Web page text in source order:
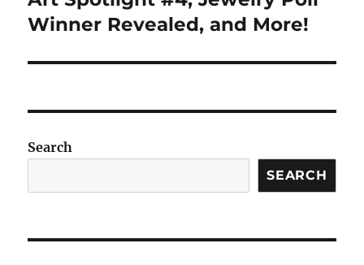
Winner Revealed, and More!
Search
SEARCH